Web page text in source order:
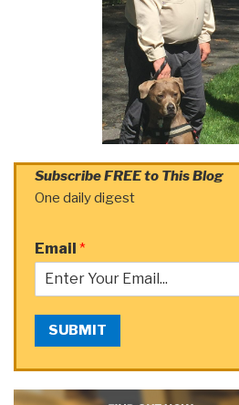
Subscribe FREE to This Blog
One daily digest
Email *
SUBMIT